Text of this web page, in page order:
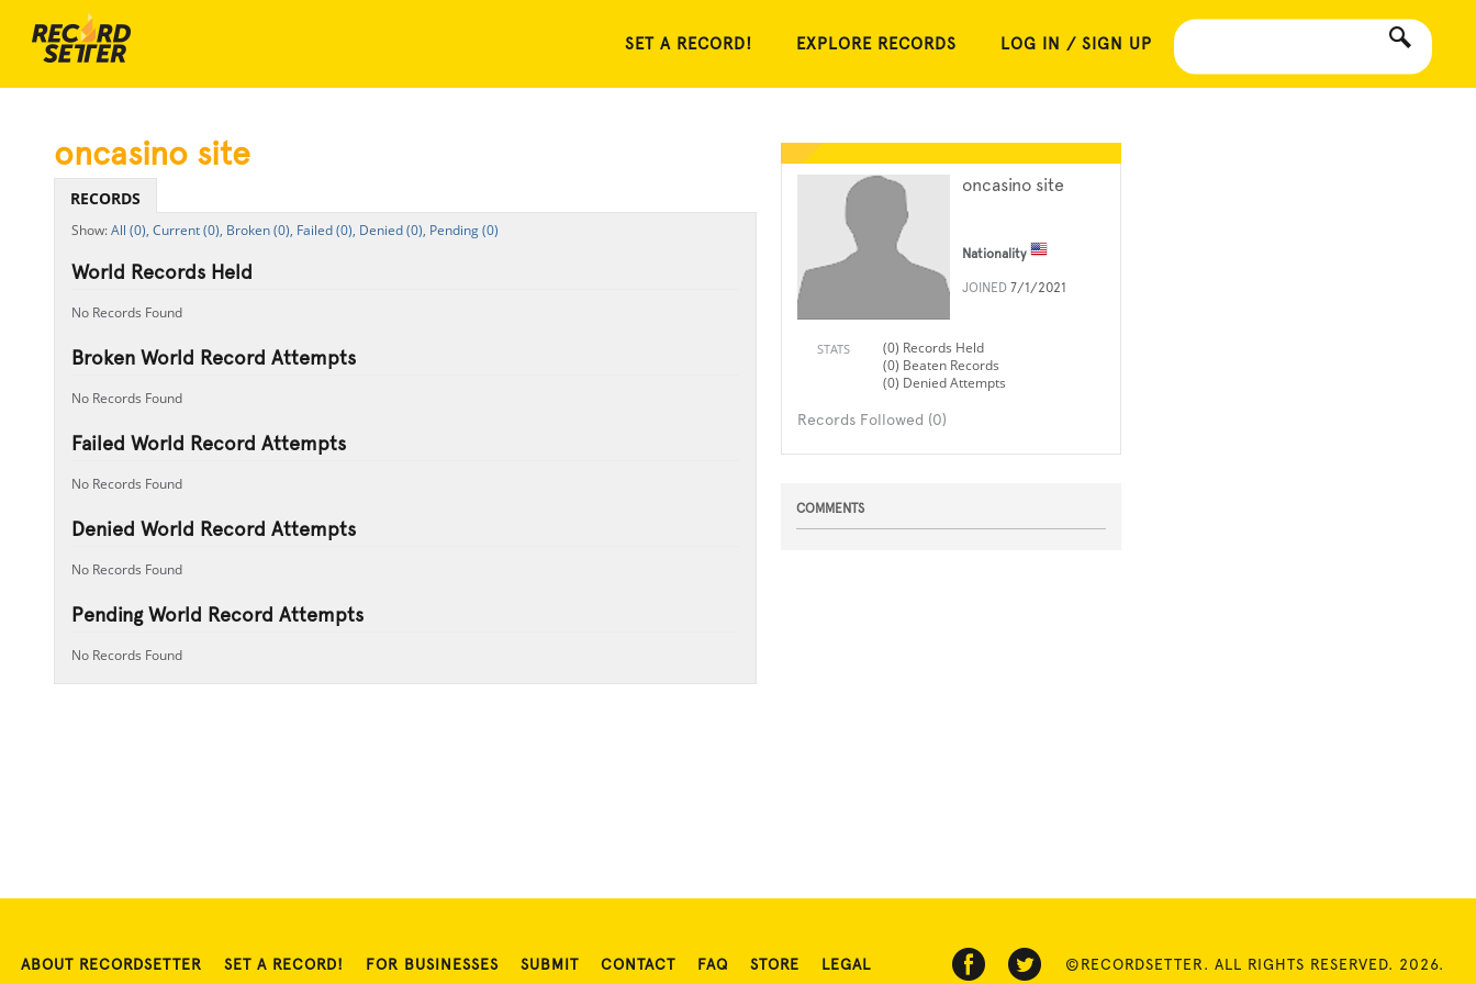
SET A RECORD! EXPLORE RECORDS LOG IN / SIGN UP
oncasino site
Nationality
JOINED 7/1/2021
STATS
(0) Records Held
(0) Beaten Records
(0) Denied Attempts
Records Followed (0)
COMMENTS
oncasino site
RECORDS
All (0), Current (0), Broken (0), Failed (0), Denied (0), Pending (0)
World Records Held
No Records Found
Broken World Record Attempts
No Records Found
Failed World Record Attempts
No Records Found
Denied World Record Attempts
No Records Found
Pending World Record Attempts
No Records Found
ABOUT RECORDSETTER SET A RECORD! FOR BUSINESSES SUBMIT CONTACT FAQ STORE LEGAL ©RECORDSETTER. ALL RIGHTS RESERVED. 2026.